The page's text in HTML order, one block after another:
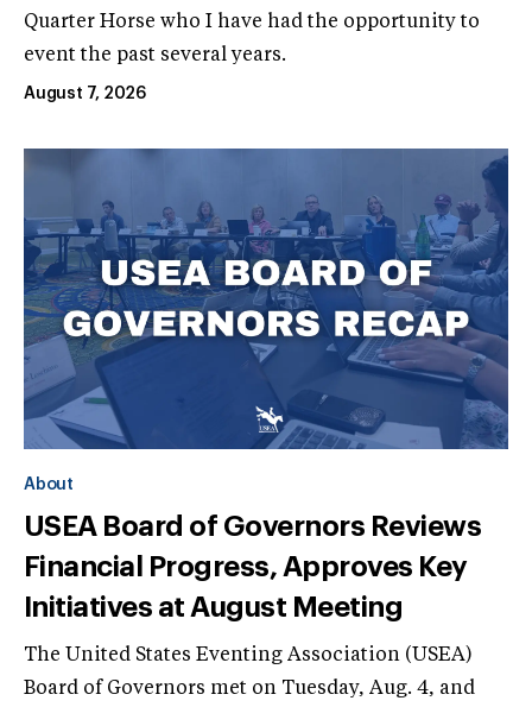
Quarter Horse who I have had the opportunity to
event the past several years.
August 7, 2026
About
USEA Board of Governors Reviews
Financial Progress, Approves Key
Initiatives at August Meeting
The United States Eventing Association (USEA)
Board of Governors met on Tuesday, Aug. 4, and